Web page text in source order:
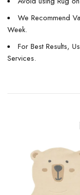
We Recommend
Week.
For Best Results,
Services.